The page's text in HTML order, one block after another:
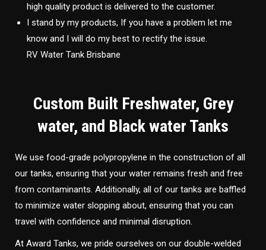
high quality product is delivered to the customer.
I stand by my products, If you have a problem let me
know and I will do my best to rectify the issue.
RV Water Tank Brisbane
Custom Built Freshwater, Grey
water, and Black water Tanks
We use food-grade polypropylene in the construction of all
our tanks, ensuring that your water remains fresh and free
from contaminants. Additionally, all of our tanks are baffled
to minimize water slopping about, ensuring that you can
travel with confidence and minimal disruption.
At Award Tanks, we pride ourselves on our double-welded